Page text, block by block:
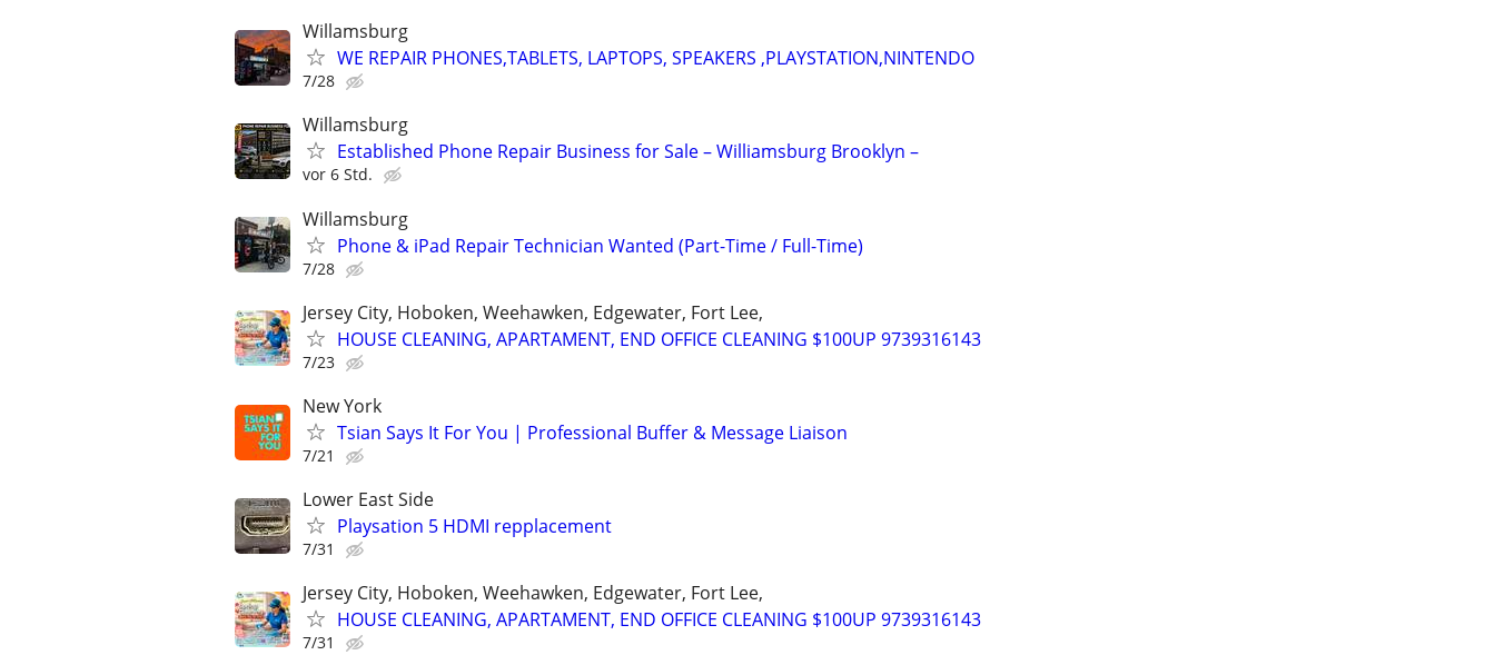
Willamsburg
WE REPAIR PHONES,TABLETS, LAPTOPS, SPEAKERS ,PLAYSTATION,NINTENDO
7/28
Willamsburg
Established Phone Repair Business for Sale – Williamsburg Brooklyn –
vor 6 Std.
Willamsburg
Phone & iPad Repair Technician Wanted (Part-Time / Full-Time)
7/28
Jersey City, Hoboken, Weehawken, Edgewater, Fort Lee,
HOUSE CLEANING, APARTAMENT, END OFFICE CLEANING $100UP 9739316143
7/23
New York
Tsian Says It For You | Professional Buffer & Message Liaison
7/21
Lower East Side
Playsation 5 HDMI repplacement
7/31
Jersey City, Hoboken, Weehawken, Edgewater, Fort Lee,
HOUSE CLEANING, APARTAMENT, END OFFICE CLEANING $100UP 9739316143
7/31